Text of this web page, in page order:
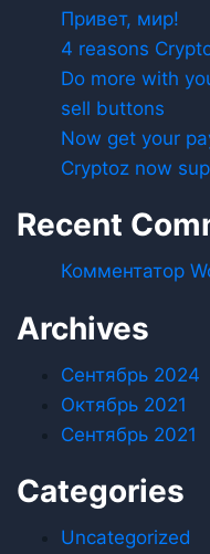
Привет, мир!
4 reasons
Do more with
sell buttons
Now get your
Cryptoz now
Recent
Комментатор
Archives
Сентябрь 2024
Октябрь 2021
Сентябрь 2021
Categories
Uncategorized